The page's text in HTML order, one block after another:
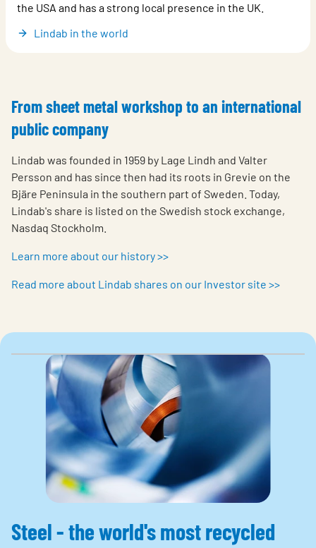
the USA and has a strong local presence in the UK.
Lindab in the world
From sheet metal workshop to an international
public company
Lindab was founded in 1959 by Lage Lindh and Valter
Persson and has since then had its roots in Grevie on the
Bjäre Peninsula in the southern part of Sweden. Today,
Lindab's share is listed on the Swedish stock exchange,
Nasdaq Stockholm.
Learn more about our history >>
Read more about Lindab shares on our Investor site >>
Steel - the world's most recycled